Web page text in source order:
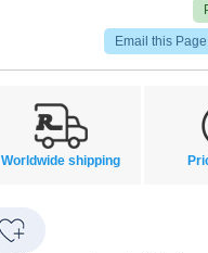
Email this
Worldwide shipping